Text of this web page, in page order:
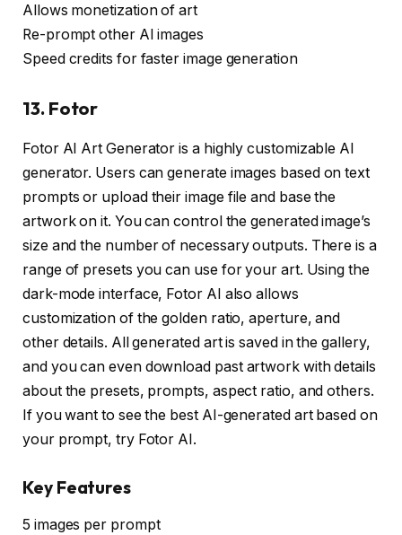
Allows monetization of art
Re-prompt other AI images
Speed credits for faster image generation
13. Fotor
Fotor AI Art Generator is a highly customizable AI
generator. Users can generate images based on text
prompts or upload their image file and base the
artwork on it. You can control the generated image’s
size and the number of necessary outputs. There is a
range of presets you can use for your art. Using the
dark-mode interface, Fotor AI also allows
customization of the golden ratio, aperture, and
other details. All generated art is saved in the gallery,
and you can even download past artwork with details
about the presets, prompts, aspect ratio, and others.
If you want to see the best AI-generated art based on
your prompt, try Fotor AI.
Key Features
5 images per prompt